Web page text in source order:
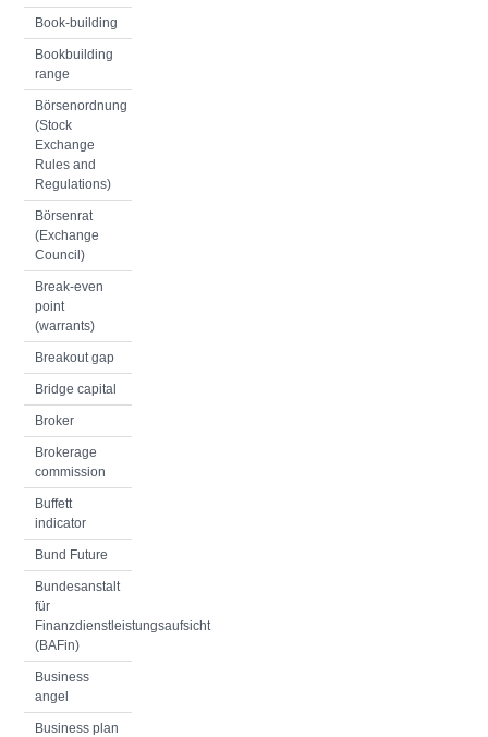
Book-building
Bookbuilding
range
Börsenordnung
(Stock
Exchange
Rules and
Regulations)
Börsenrat
(Exchange
Council)
Break-even
point
(warrants)
Breakout gap
Bridge capital
Broker
Brokerage
commission
Buffett
indicator
Bund Future
Bundesanstalt
für
Finanzdienstleistungsaufsicht
(BAFin)
Business
angel
Business plan